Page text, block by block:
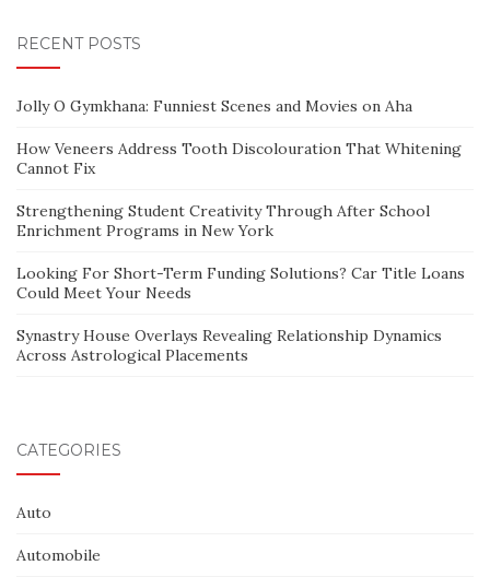
RECENT POSTS
Jolly O Gymkhana: Funniest Scenes and Movies on Aha
How Veneers Address Tooth Discolouration That Whitening
Cannot Fix
Strengthening Student Creativity Through After School
Enrichment Programs in New York
Looking For Short-Term Funding Solutions? Car Title Loans
Could Meet Your Needs
Synastry House Overlays Revealing Relationship Dynamics
Across Astrological Placements
CATEGORIES
Auto
Automobile